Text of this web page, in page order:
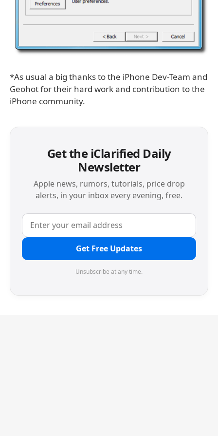
*As usual a big thanks to the iPhone Dev-Team and
Geohot for their hard work and contribution to the
iPhone community.
Get the iClarified Daily
Newsletter
Apple news, rumors, tutorials, price drop
alerts, in your inbox every evening, free.
Get Free Updates
Unsubscribe at any time.